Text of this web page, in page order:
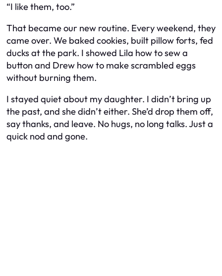
“I like them, too.”
That became our new routine. Every weekend, they
came over. We baked cookies, built pillow forts, fed
ducks at the park. I showed Lila how to sew a
button and Drew how to make scrambled eggs
without burning them.
I stayed quiet about my daughter. I didn’t bring up
the past, and she didn’t either. She’d drop them off,
say thanks, and leave. No hugs, no long talks. Just a
quick nod and gone.